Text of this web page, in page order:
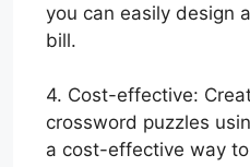
you can easily design
bill.
4. Cost-effective:
crossword puzzles
a cost-effective way